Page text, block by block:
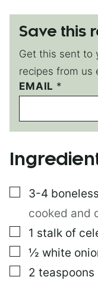
Save this
Get this sent to
recipes from us
EMAIL *
T
I
L
E
I
E
▢
3-4
cooked and
▢
1 stalk of
▢
½ white
▢
2 teaspoons